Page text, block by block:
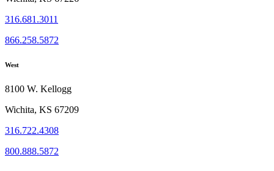
316.681.3011
866.258.5872
West
8100 W. Kellogg
Wichita, KS 67209
316.722.4308
800.888.5872